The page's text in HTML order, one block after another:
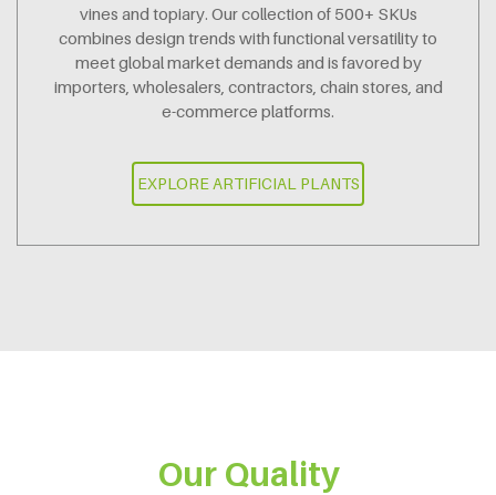
vines and topiary. Our collection of 500+ SKUs
combines design trends with functional versatility to
meet global market demands and is favored by
importers, wholesalers, contractors, chain stores, and
e-commerce platforms.
EXPLORE ARTIFICIAL PLANTS
Our Quality